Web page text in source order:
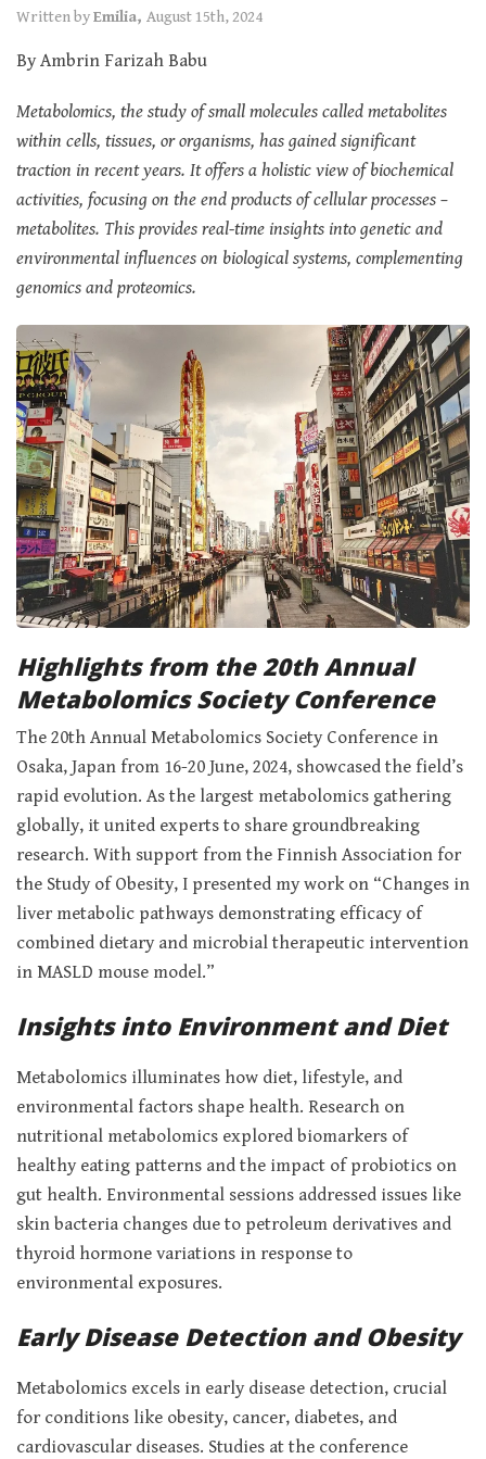
Written byEmilia, August 15th, 2024
By Ambrin Farizah Babu
Metabolomics, the study of small molecules called metabolites
within cells, tissues, or organisms, has gained significant
traction in recent years. It offers a holistic view of biochemical
activities, focusing on the end products of cellular processes –
metabolites. This provides real-time insights into genetic and
environmental influences on biological systems, complementing
genomics and proteomics.
Highlights from the 20th Annual
Metabolomics Society Conference
The 20th Annual Metabolomics Society Conference in
Osaka, Japan from 16-20 June, 2024, showcased the field’s
rapid evolution. As the largest metabolomics gathering
globally, it united experts to share groundbreaking
research. With support from the Finnish Association for
the Study of Obesity, I presented my work on “Changes in
liver metabolic pathways demonstrating efficacy of
combined dietary and microbial therapeutic intervention
in MASLD mouse model.”
Insights into Environment and Diet
Metabolomics illuminates how diet, lifestyle, and
environmental factors shape health. Research on
nutritional metabolomics explored biomarkers of
healthy eating patterns and the impact of probiotics on
gut health. Environmental sessions addressed issues like
skin bacteria changes due to petroleum derivatives and
thyroid hormone variations in response to
environmental exposures.
Early Disease Detection and Obesity
Metabolomics excels in early disease detection, crucial
for conditions like obesity, cancer, diabetes, and
cardiovascular diseases. Studies at the conference